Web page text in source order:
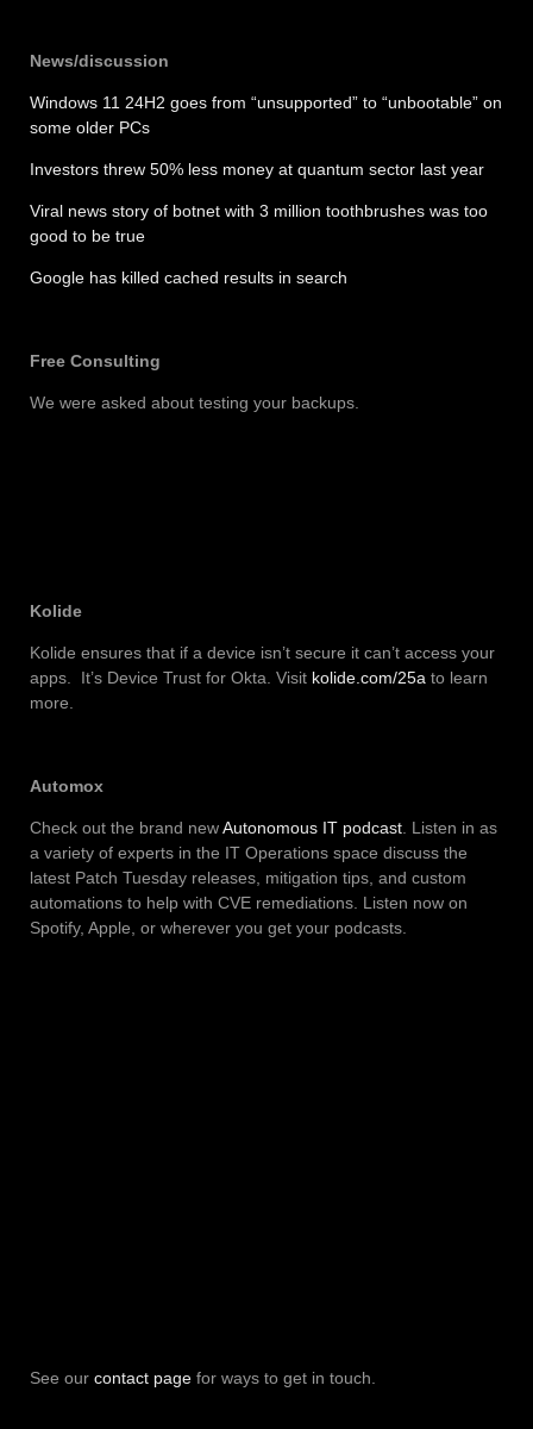
News/discussion
Windows 11 24H2 goes from “unsupported” to “unbootable” on
some older PCs
Investors threw 50% less money at quantum sector last year
Viral news story of botnet with 3 million toothbrushes was too
good to be true
Google has killed cached results in search
Free Consulting
We were asked about testing your backups.
Kolide
Kolide ensures that if a device isn’t secure it can’t access your
apps. It’s Device Trust for Okta. Visit kolide.com/25a to learn
more.
Automox
Check out the brand newAutonomous IT podcast. Listen in as
a variety of experts in the IT Operations space discuss the
latest Patch Tuesday releases, mitigation tips, and custom
automations to help with CVE remediations. Listen now on
Spotify, Apple, or wherever you get your podcasts.
See our contact page for ways to get in touch.